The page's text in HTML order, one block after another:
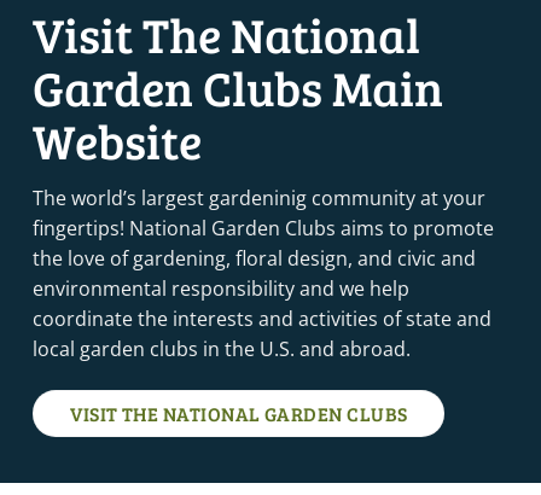
Visit The National
Garden Clubs Main
Website
The world’s largest gardeninig community at your
fingertips! National Garden Clubs aims to promote
the love of gardening, floral design, and civic and
environmental responsibility and we help
coordinate the interests and activities of state and
local garden clubs in the U.S. and abroad.
VISIT THE NATIONAL GARDEN CLUBS